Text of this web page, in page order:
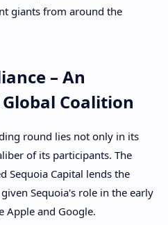
giants from around the
– An
Coalition
round lies not only in its
of its participants. The
Sequoia Capital lends the
Sequoia's role in the early
Apple and Google.